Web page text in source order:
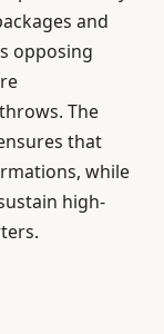
and
opposing
The
that
while
high-